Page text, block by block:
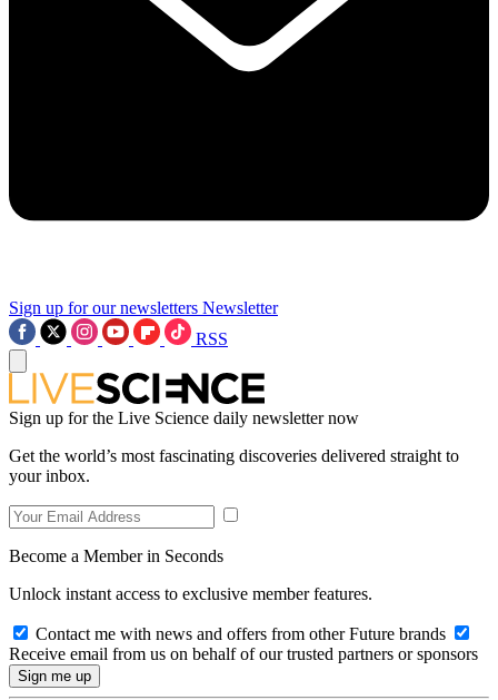
Sign up for our newsletters Newsletter
RSS
Sign up for the Live Science daily newsletter now
Get the world’s most fascinating discoveries delivered straight to
your inbox.
Become a Member in Seconds
Unlock instant access to exclusive member features.
Contact me with news and offers from other Future brands
Receive email from us on behalf of our trusted partners or sponsors